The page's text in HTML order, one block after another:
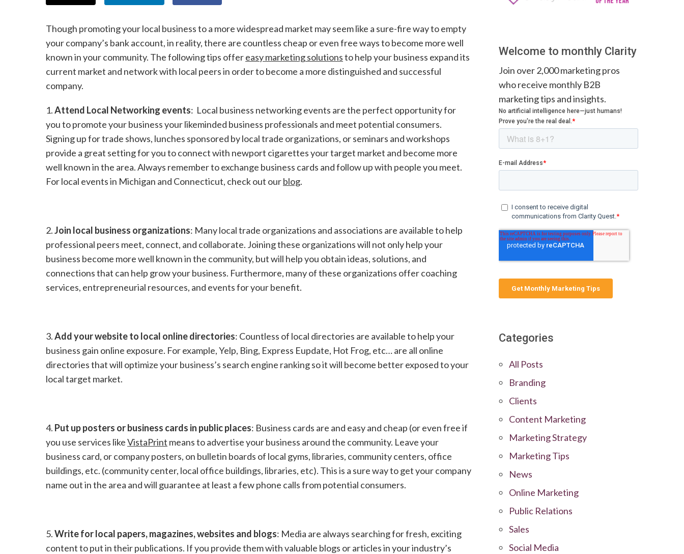
Though promoting your local business to a more widespread market may seem like a sure-fire way to empty
your company’s bank account, in reality, there are countless cheap or even free ways to become more well
known in your community. The following tips offereasy marketing solutionsto help your business expand its
current market and network with local peers in order to become a more distinguished and successful
company.
1.Attend Local Networking events: Local business networking events are the perfect opportunity for
you to promote your business your likeminded business professionals and meet potential consumers.
Signing up for trade shows, lunches sponsored by local trade organizations, or seminars and workshops
provide a great setting for you to connect with newport cigarettes your target market and become more
well known in the area. Always remember to exchange business cards and follow up with people you meet.
For local events in Michigan and Connecticut, check out ourblog.
2.Join local business organizations: Many local trade organizations and associations are available to help
professional peers meet, connect, and collaborate. Joining these organizations will not only help your
business become more well known in the community, but will help you obtain ideas, solutions, and
connections that can help grow your business. Furthermore, many of these organizations offer coaching
services, entrepreneurial resources, and events for your benefit.
3.Add your website to local online directories: Countless of local directories are available to help your
business gain online exposure. For example, Yelp, Bing, Express Eupdate, Hot Frog, etc… are all online
directories that will optimize your business’s search engine ranking so it will become better exposed to your
local target market.
4. Put up posters or business cards in public places: Business cards are and easy and cheap (or even free if
you use services likeVistaPrint means to advertise your business around the community. Leave your
business card, or company posters, on bulletin boards of local gyms, libraries, community centers, office
buildings, etc. (community center, local office buildings, libraries, etc). This is a sure way to get your company
name out in the area and will guarantee at least a few phone calls from potential consumers.
5.Write for local papers, magazines, websites and blogs: Media are always searching for fresh, exciting
content to put in their publications. If you provide them with valuable blogs or articles in your industry’s
Welcome to monthly Clarity
Join over 2,000 marketing pros
who receive monthly B2B
marketing tips and insights.
Categories
All Posts
Branding
Clients
Content Marketing
Marketing Strategy
Marketing Tips
News
Online Marketing
Public Relations
Sales
Social Media